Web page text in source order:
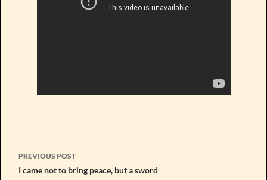
Post
navigation
PREVIOUS POST
I came not to bring peace, but a sword